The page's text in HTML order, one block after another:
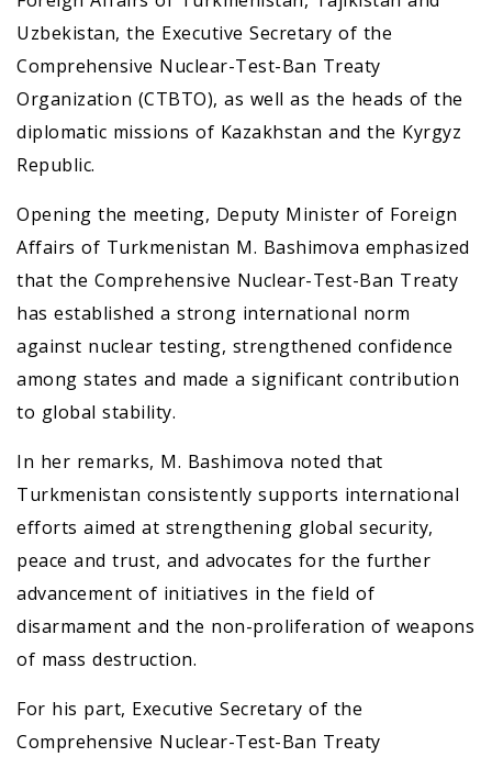
Uzbekistan, the Executive Secretary of the
Comprehensive Nuclear-Test-Ban Treaty
Organization (CTBTO), as well as the heads of the
diplomatic missions of Kazakhstan and the Kyrgyz
Republic.
Opening the meeting, Deputy Minister of Foreign
Affairs of Turkmenistan M. Bashimova emphasized
that the Comprehensive Nuclear-Test-Ban Treaty
has established a strong international norm
against nuclear testing, strengthened confidence
among states and made a significant contribution
to global stability.
In her remarks, M. Bashimova noted that
Turkmenistan consistently supports international
efforts aimed at strengthening global security,
peace and trust, and advocates for the further
advancement of initiatives in the field of
disarmament and the non-proliferation of weapons
of mass destruction.
For his part, Executive Secretary of the
Comprehensive Nuclear-Test-Ban Treaty